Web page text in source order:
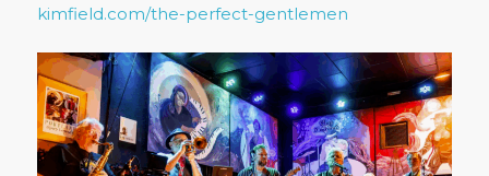
kimfield.com/the-perfect-gentlemen